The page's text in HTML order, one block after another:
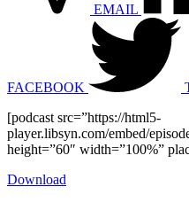
EMAIL
FACEBOOK
[podcast src=”https://html5-
player.libsyn.com/embed/
height=”60″ width=”100%”
Download